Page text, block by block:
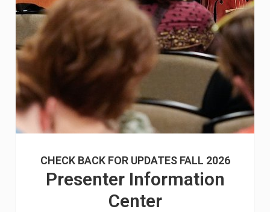
CHECK BACK FOR UPDATES FALL 2026
Presenter Information
Center